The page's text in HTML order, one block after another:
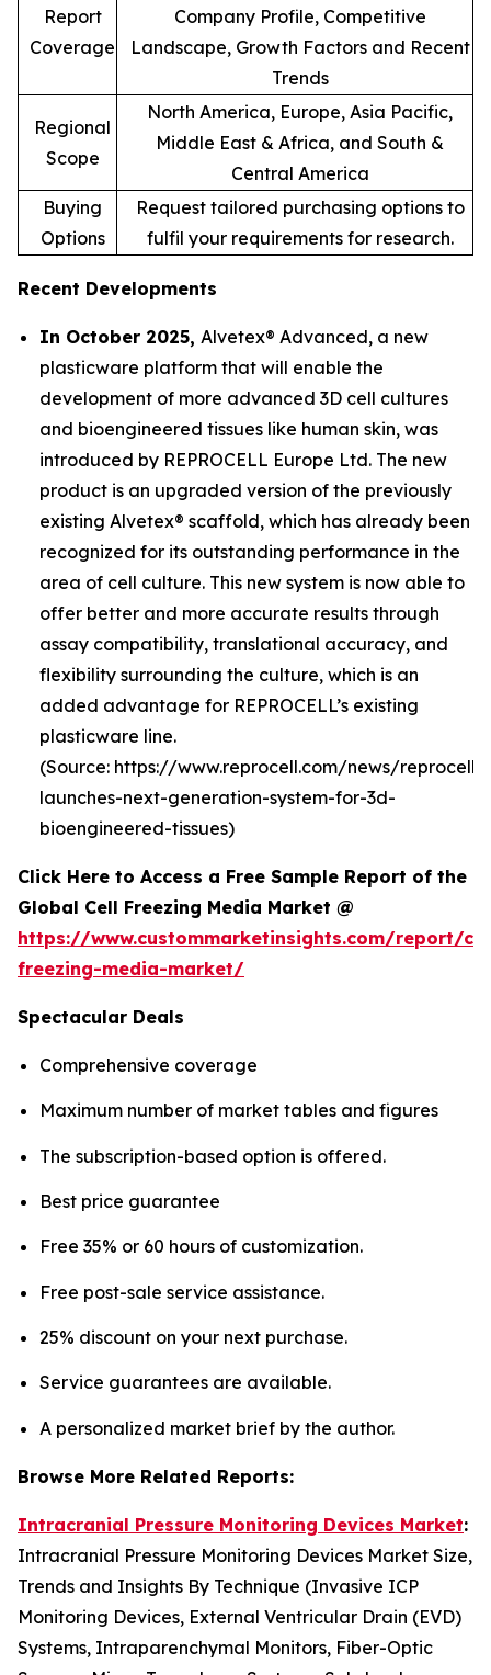
Report
Coverage
Company Profile, Competitive
Landscape, Growth Factors and Recent
Trends
Regional
Scope
North America, Europe, Asia Pacific,
Middle East & Africa, and South &
Central America
Buying
Options
Request tailored purchasing options to
fulfil your requirements for research.
Recent Developments
In October 2025, Alvetex® Advanced, a new
plasticware platform that will enable the
development of more advanced 3D cell cultures
and bioengineered tissues like human skin, was
introduced by REPROCELL Europe Ltd. The new
product is an upgraded version of the previously
existing Alvetex® scaffold, which has already been
recognized for its outstanding performance in the
area of cell culture. This new system is now able to
offer better and more accurate results through
assay compatibility, translational accuracy, and
flexibility surrounding the culture, which is an
added advantage for REPROCELL’s existing
plasticware line.
(Source: https://www.reprocell.com/news/reprocell-
launches-next-generation-system-for-3d-
bioengineered-tissues)
Click Here to Access a Free Sample Report of the
Global Cell Freezing Media Market @
https://www.custommarketinsights.com/report/
freezing-media-market/
Spectacular Deals
Comprehensive coverage
Maximum number of market tables and figures
The subscription-based option is offered.
Best price guarantee
Free 35% or 60 hours of customization.
Free post-sale service assistance.
25% discount on your next purchase.
Service guarantees are available.
A personalized market brief by the author.
Browse More Related Reports:
Intracranial Pressure Monitoring Devices Market:
Intracranial Pressure Monitoring Devices Market Size,
Trends and Insights By Technique (Invasive ICP
Monitoring Devices, External Ventricular Drain (EVD)
Systems, Intraparenchymal Monitors, Fiber-Optic